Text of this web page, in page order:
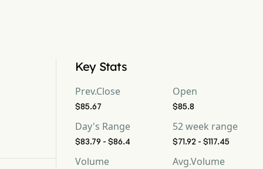
Key Stats
Prev.Close
$85.67
Open
$85.8
Day's Range
$83.79 - $86.4
52 week range
$71.92 - $117.45
Volume Avg.Volume